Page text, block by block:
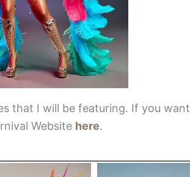
that I will be featuring. If you
Website here.